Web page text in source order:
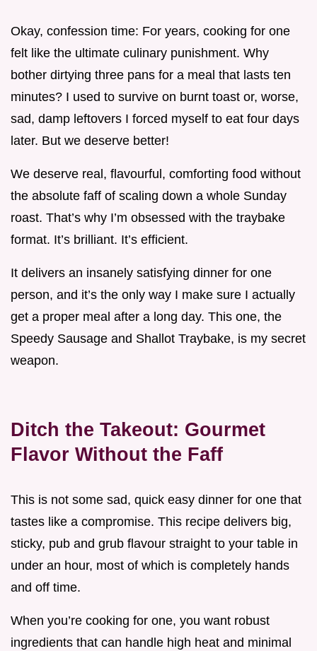
Okay, confession time: For years, cooking for one
felt like the ultimate culinary punishment. Why
bother dirtying three pans for a meal that lasts ten
minutes? I used to survive on burnt toast or, worse,
sad, damp leftovers I forced myself to eat four days
later. But we deserve better!
We deserve real, flavourful, comforting food without
the absolute faff of scaling down a whole Sunday
roast. That’s why I’m obsessed with the traybake
format. It’s brilliant. It’s efficient.
It delivers an insanely satisfying dinner for one
person, and it’s the only way I make sure I actually
get a proper meal after a long day. This one, the
Speedy Sausage and Shallot Traybake, is my secret
weapon.
Ditch the Takeout: Gourmet
Flavor Without the Faff
This is not some sad, quick easy dinner for one that
tastes like a compromise. This recipe delivers big,
sticky, pub and grub flavour straight to your table in
under an hour, most of which is completely hands
and off time.
When you’re cooking for one, you want robust
ingredients that can handle high heat and minimal